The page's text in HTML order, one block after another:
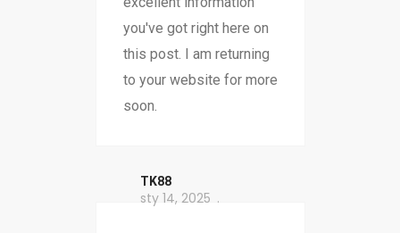
you've got right here on
this post. I am returning
to your website for more
soon.
TK88
sty 14, 2025